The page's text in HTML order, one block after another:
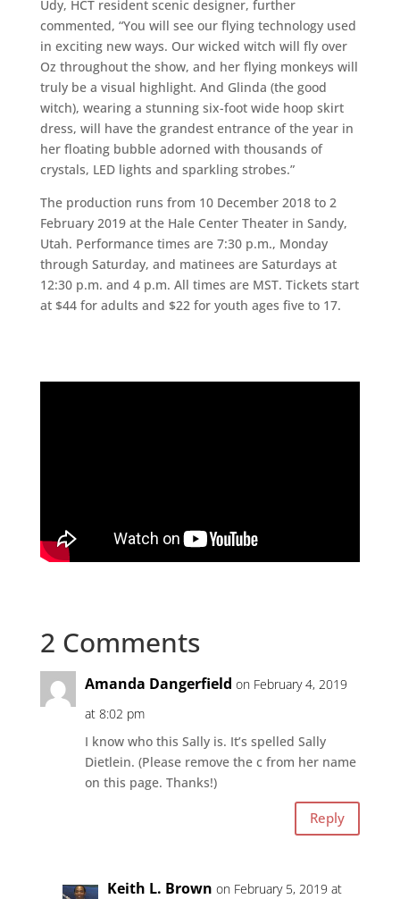
Udy, HCT resident scenic designer, further
commented, “You will see our flying technology used
in exciting new ways. Our wicked witch will fly over
Oz throughout the show, and her flying monkeys will
truly be a visual highlight. And Glinda (the good
witch), wearing a stunning six-foot wide hoop skirt
dress, will have the grandest entrance of the year in
her floating bubble adorned with thousands of
crystals, LED lights and sparkling strobes.”
The production runs from 10 December 2018 to 2
February 2019 at the Hale Center Theater in Sandy,
Utah. Performance times are 7:30 p.m., Monday
through Saturday, and matinees are Saturdays at
12:30 p.m. and 4 p.m. All times are MST. Tickets start
at $44 for adults and $22 for youth ages five to 17.
2 Comments
Amanda Dangerfield on February 4, 2019
at 8:02 pm
I know who this Sally is. It’s spelled Sally
Dietlein. (Please remove the c from her name
on this page. Thanks!)
Reply
Keith L. Brown on February 5, 2019 at